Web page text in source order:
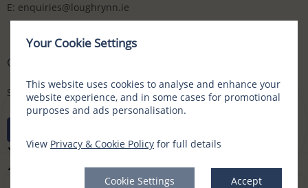
Your Cookie Settings
This website uses cookies to analyse and enhance your
website experience, and in some cases for promotional
purposes and ads personalisation.
View Privacy & Cookie Policy for full details
Cookie Settings Accept
E: enquiries@loughrynn.ie
CONNECT WITH US
Social Media Channels